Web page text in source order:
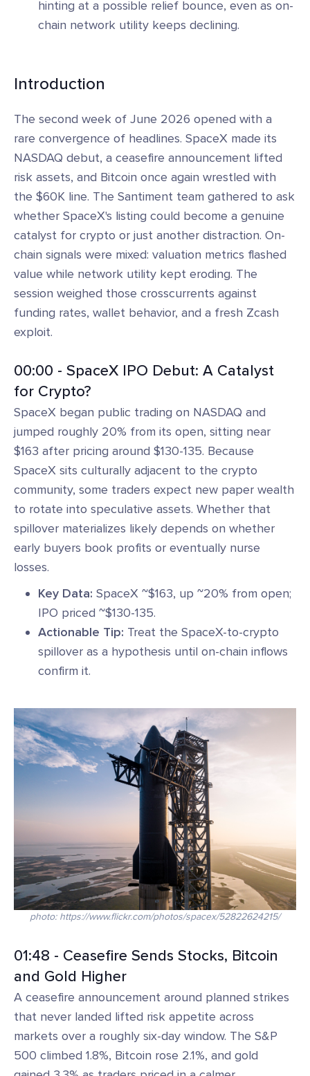
hinting at a possible relief bounce, even as on-
chain network utility keeps declining.
Introduction
The second week of June 2026 opened with a
rare convergence of headlines. SpaceX made its
NASDAQ debut, a ceasefire announcement lifted
risk assets, and Bitcoin once again wrestled with
the $60K line. The Santiment team gathered to ask
whether SpaceX's listing could become a genuine
catalyst for crypto or just another distraction. On-
chain signals were mixed: valuation metrics flashed
value while network utility kept eroding. The
session weighed those crosscurrents against
funding rates, wallet behavior, and a fresh Zcash
exploit.
00:00 - SpaceX IPO Debut: A Catalyst
for Crypto?
SpaceX began public trading on NASDAQ and
jumped roughly 20% from its open, sitting near
$163 after pricing around $130-135. Because
SpaceX sits culturally adjacent to the crypto
community, some traders expect new paper wealth
to rotate into speculative assets. Whether that
spillover materializes likely depends on whether
early buyers book profits or eventually nurse
losses.
Key Data: SpaceX ~$163, up ~20% from open;
IPO priced ~$130-135.
Actionable Tip: Treat the SpaceX-to-crypto
spillover as a hypothesis until on-chain inflows
confirm it.
photo: https://www.flickr.com/photos/spacex/52822624215/
01:48 - Ceasefire Sends Stocks, Bitcoin
and Gold Higher
A ceasefire announcement around planned strikes
that never landed lifted risk appetite across
markets over a roughly six-day window. The S&P
500 climbed 1.8%, Bitcoin rose 2.1%, and gold